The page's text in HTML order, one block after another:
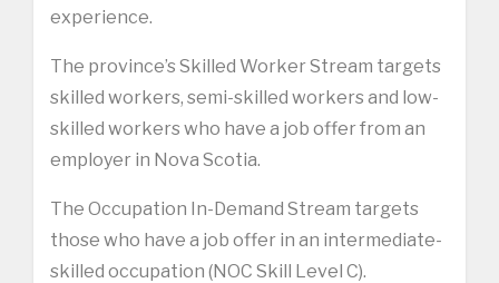
experience.
The province’s Skilled Worker Stream targets
skilled workers, semi-skilled workers and low-
skilled workers who have a job offer from an
employer in Nova Scotia.
The Occupation In-Demand Stream targets
those who have a job offer in an intermediate-
skilled occupation (NOC Skill Level C).